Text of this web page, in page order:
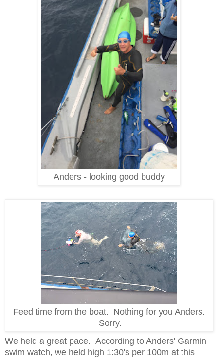
Anders - looking good buddy
Feed time from the boat. Nothing for you Anders.
Sorry.
We held a great pace. According to Anders' Garmin
swim watch, we held high 1:30's per 100m at this